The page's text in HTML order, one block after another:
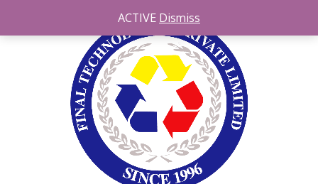
ACTIVE Dismiss